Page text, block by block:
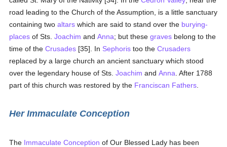
road leading to the Church of the Assumption, is a little sanctuary
containing twoaltars which are said to stand over the burying-
places of Sts.Joachim andAnna; but thesegraves belong to the
time of theCrusades [35]. In Sephoris too theCrusaders
replaced by a large church an ancient sanctuary which stood
over the legendary house of Sts.Joachim andAnna . After 1788
part of this church was restored by the Franciscan Fathers
Her Immaculate Conception
The Immaculate Conception of Our Blessed Lady has been